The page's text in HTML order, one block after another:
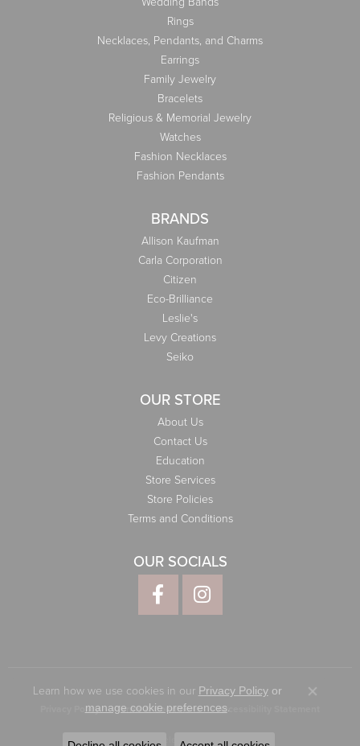
Rings
Necklaces, Pendants, and Charms
Earrings
Family Jewelry
Bracelets
Religious & Memorial Jewelry
Watches
Fashion Necklaces
Fashion Pendants
BRANDS
Allison Kaufman
Carla Corporation
Citizen
Eco-Brilliance
Leslie's
Levy Creations
Seiko
OUR STORE
About Us
Contact Us
Education
Store Services
Store Policies
Terms and Conditions
OUR SOCIALS
Privacy Policy Terms & Conditions Accessibility Statement
© 2026 Elliott Jewelers. All Rights Reserved.
Learn how we use cookies in our Privacy Policyor
manage cookie preferences.
Close